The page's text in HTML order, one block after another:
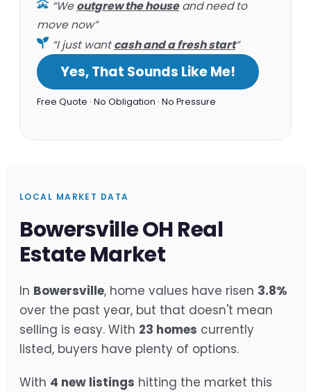
“Weoutgrew the houseand need to
move now”
“I just wantcash and a fresh start”
Yes, That Sounds Like Me!
Free Quote · No Obligation · No Pressure
LOCAL MARKET DATA
Bowersville OH Real
Estate Market
In Bowersville, home values have risen 3.8%
over the past year, but that doesn't mean
selling is easy. With 23 homes currently
listed, buyers have plenty of options.
With 4 new listings hitting the market this